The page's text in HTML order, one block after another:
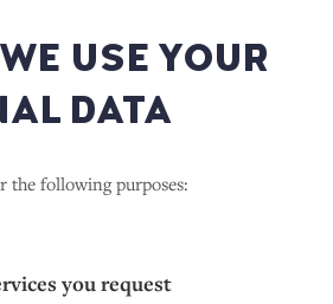
USE YOUR
DATA
the following purposes:
you request